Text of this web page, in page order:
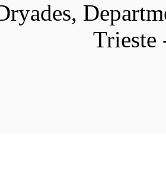
Trieste